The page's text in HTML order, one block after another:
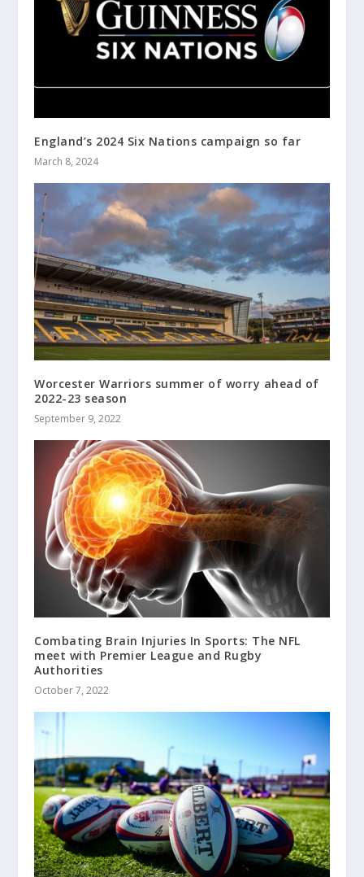
England’s 2024 Six Nations campaign so far
March 8, 2024
Worcester Warriors summer of worry ahead of
2022-23 season
September 9, 2022
Combating Brain Injuries In Sports: The NFL
meet with Premier League and Rugby
Authorities
October 7, 2022